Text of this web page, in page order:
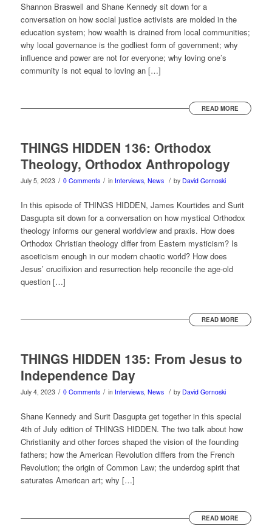
Shannon Braswell and Shane Kennedy sit down for a
conversation on how social justice activists are molded in the
education system; how wealth is drained from local communities;
why local governance is the godliest form of government; why
influence and power are not for everyone; why loving one’s
community is not equal to loving an […]
READ MORE
THINGS HIDDEN 136: Orthodox
Theology, Orthodox Anthropology
July 5, 2023 / 0 Comments / in Interviews, News / by David Gornoski
In this episode of THINGS HIDDEN, James Kourtides and Surit
Dasgupta sit down for a conversation on how mystical Orthodox
theology informs our general worldview and praxis. How does
Orthodox Christian theology differ from Eastern mysticism? Is
asceticism enough in our modern chaotic world? How does
Jesus’ crucifixion and resurrection help reconcile the age-old
question […]
READ MORE
THINGS HIDDEN 135: From Jesus to
Independence Day
July 4, 2023 / 0 Comments / in Interviews, News / by David Gornoski
Shane Kennedy and Surit Dasgupta get together in this special
4th of July edition of THINGS HIDDEN. The two talk about how
Christianity and other forces shaped the vision of the founding
fathers; how the American Revolution differs from the French
Revolution; the origin of Common Law; the underdog spirit that
saturates American art; why […]
READ MORE